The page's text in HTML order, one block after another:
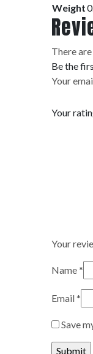
Weight
There
Be the
Your
Your
Your
Name*
Email*
Save